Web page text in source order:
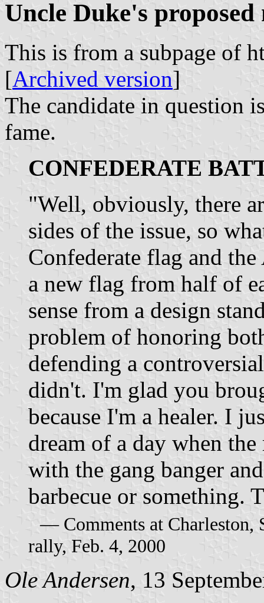
Uncle Duke's proposed
This is from a subpage of
[Archived version]
The candidate in question
fame.
CONFEDERATE
"Well, obviously, there
sides of the issue, so
Confederate flag and
a new flag from half of
sense from a design
problem of honoring
defending a
didn't. I'm glad you
because I'm a healer. I
dream of a day when
with the gang banger
barbecue or something.
–– Comments at Charleston,
rally, Feb. 4, 2000
Ole Andersen, 13